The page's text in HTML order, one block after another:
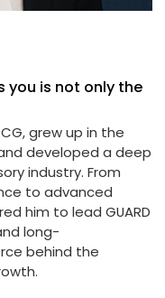
you is not only the
grew up in the
developed a deep
industry. From
to advanced
him to lead GUARD
long-
behind the